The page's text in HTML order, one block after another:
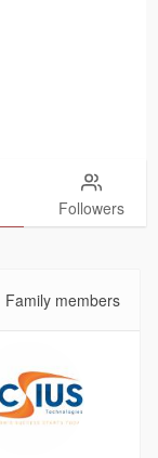
Followers
Family members